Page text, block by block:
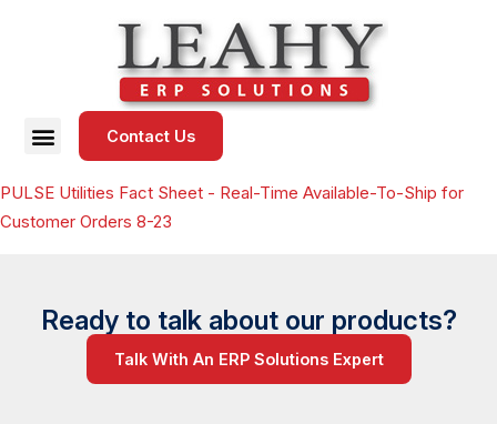
Contact Us
PULSE Utilities Fact Sheet - Real-Time Available-To-Ship for
Customer Orders 8-23
Ready to talk about our products?
Talk With An ERP Solutions Expert